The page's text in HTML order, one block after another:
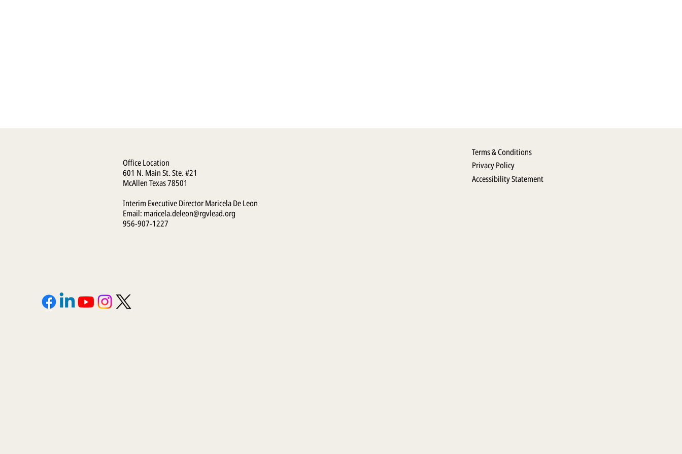
Terms & Conditions
Privacy Policy
Accessibility Statement
Office Location
601 N. Main St. Ste. #21
McAllen Texas 78501
Interim Executive Director Maricela De Leon
Email: maricela.deleon@rgvlead.org
956-907-1227